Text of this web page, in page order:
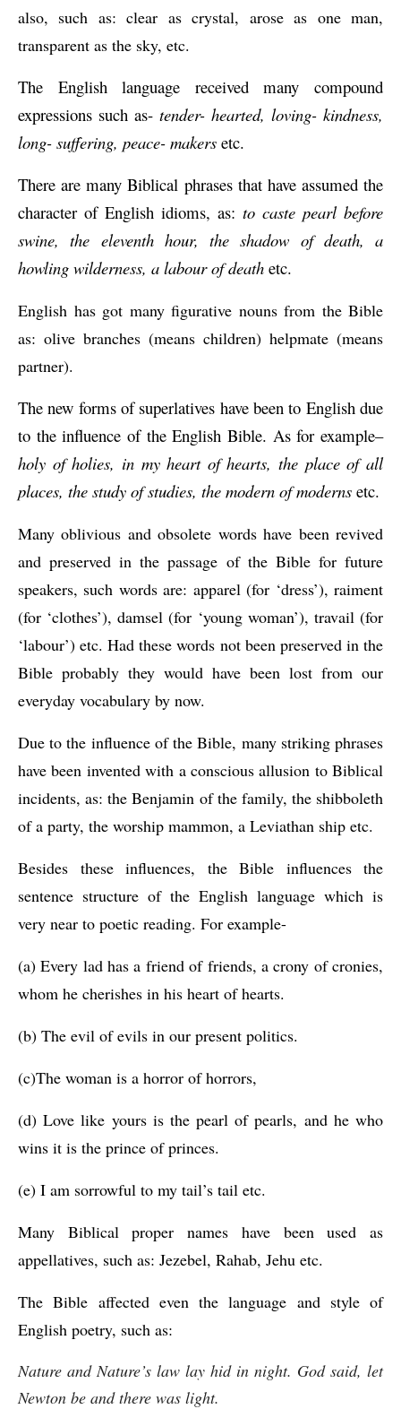
also, such as: clear as crystal, arose as one man,
transparent as the sky, etc.
The English language received many compound
expressions such as- tender- hearted, loving- kindness,
long- suffering, peace- makers etc.
There are many Biblical phrases that have assumed the
character of English idioms, as: to caste pearl before
swine, the eleventh hour, the shadow of death, a
howling wilderness, a labour of death etc.
English has got many figurative nouns from the Bible
as: olive branches (means children) helpmate (means
partner).
The new forms of superlatives have been to English due
to the influence of the English Bible. As for example–
holy of holies, in my heart of hearts, the place of all
places, the study of studies, the modern of moderns etc.
Many oblivious and obsolete words have been revived
and preserved in the passage of the Bible for future
speakers, such words are: apparel (for ‘dress’), raiment
(for ‘clothes’), damsel (for ‘young woman’), travail (for
‘labour’) etc. Had these words not been preserved in the
Bible probably they would have been lost from our
everyday vocabulary by now.
Due to the influence of the Bible, many striking phrases
have been invented with a conscious allusion to Biblical
incidents, as: the Benjamin of the family, the shibboleth
of a party, the worship mammon, a Leviathan ship etc.
Besides these influences, the Bible influences the
sentence structure of the English language which is
very near to poetic reading. For example-
(a) Every lad has a friend of friends, a crony of cronies,
whom he cherishes in his heart of hearts.
(b) The evil of evils in our present politics.
(c)The woman is a horror of horrors,
(d) Love like yours is the pearl of pearls, and he who
wins it is the prince of princes.
(e) I am sorrowful to my tail’s tail etc.
Many Biblical proper names have been used as
appellatives, such as: Jezebel, Rahab, Jehu etc.
The Bible affected even the language and style of
English poetry, such as:
Nature and Nature’s law lay hid in night. God said, let
Newton be and there was light.